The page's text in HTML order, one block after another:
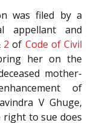
was filed by a
appellant and
2 of Code of Civil
her on the
mother-
of
V Ghuge,
right to sue does